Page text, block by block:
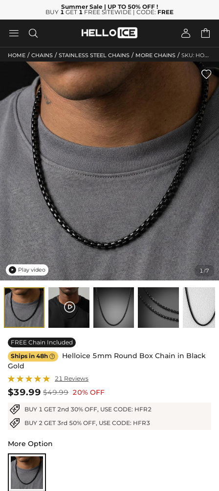
Summer Sale | UP TO 50% OFF !
BUY 1 GET 1 FREE SITEWIDE | CODE: FREE
   
HOME / CHAINS / STAINLESS STEEL CHAINS / MORE CHAINS / SKU: HO240
1/7

 Play video
FREE Chain Included
Ships in 48h 
Helloice 5mm Round Box Chain in Black
Gold
21 Reviews
$39.99 $49.99 20% OFF
BUY 1 GET 2nd 30% OFF, USE CODE: HFR2
BUY 2 GET 3rd 50% OFF, USE CODE: HFR3
More Option